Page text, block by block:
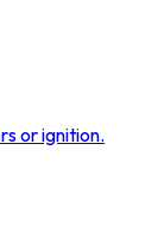
or ignition.